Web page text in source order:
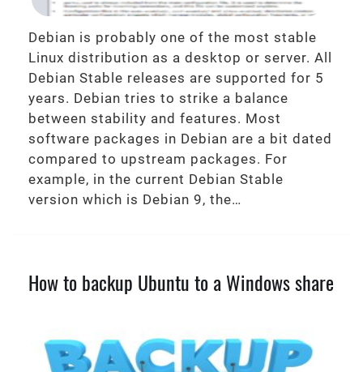
Debian is probably one of the most stable
Linux distribution as a desktop or server. All
Debian Stable releases are supported for 5
years. Debian tries to strike a balance
between stability and features. Most
software packages in Debian are a bit dated
compared to upstream packages. For
example, in the current Debian Stable
version which is Debian 9, the…
How to backup Ubuntu to a Windows share